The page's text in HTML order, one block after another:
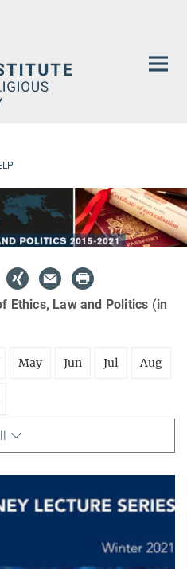
Ethics, Law and Politics (in
May Jun Jul Aug